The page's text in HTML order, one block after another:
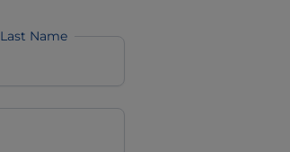
Last Name